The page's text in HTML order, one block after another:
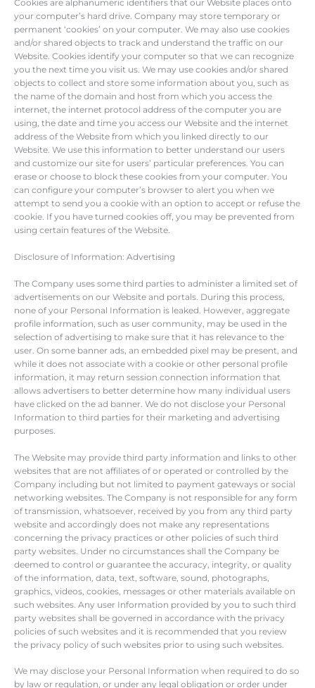
Cookies are alphanumeric identifiers that our Website places onto
your computer’s hard drive. Company may store temporary or
permanent ‘cookies’ on your computer. We may also use cookies
and/or shared objects to track and understand the traffic on our
Website. Cookies identify your computer so that we can recognize
you the next time you visit us. We may use cookies and/or shared
objects to collect and store some information about you, such as
the name of the domain and host from which you access the
internet, the internet protocol address of the computer you are
using, the date and time you access our Website and the internet
address of the Website from which you linked directly to our
Website. We use this information to better understand our users
and customize our site for users’ particular preferences. You can
erase or choose to block these cookies from your computer. You
can configure your computer’s browser to alert you when we
attempt to send you a cookie with an option to accept or refuse the
cookie. If you have turned cookies off, you may be prevented from
using certain features of the Website.
Disclosure of Information: Advertising
The Company uses some third parties to administer a limited set of
advertisements on our Website and portals. During this process,
none of your Personal Information is leaked. However, aggregate
profile information, such as user community, may be used in the
selection of advertising to make sure that it has relevance to the
user. On some banner ads, an embedded pixel may be present, and
while it does not associate with a cookie or other personal profile
information, it may return session connection information that
allows advertisers to better determine how many individual users
have clicked on the ad banner. We do not disclose your Personal
Information to third parties for their marketing and advertising
purposes.
The Website may provide third party information and links to other
websites that are not affiliates of or operated or controlled by the
Company including but not limited to payment gateways or social
networking websites. The Company is not responsible for any form
of transmission, whatsoever, received by you from any third party
website and accordingly does not make any representations
concerning the privacy practices or other policies of such third
party websites. Under no circumstances shall the Company be
deemed to control or guarantee the accuracy, integrity, or quality
of the information, data, text, software, sound, photographs,
graphics, videos, cookies, messages or other materials available on
such websites. Any user Information provided by you to such third
party websites shall be governed in accordance with the privacy
policies of such websites and it is recommended that you review
the privacy policy of such websites prior to using such websites.
We may disclose your Personal Information when required to do so
by law or regulation, or under any legal obligation or order under